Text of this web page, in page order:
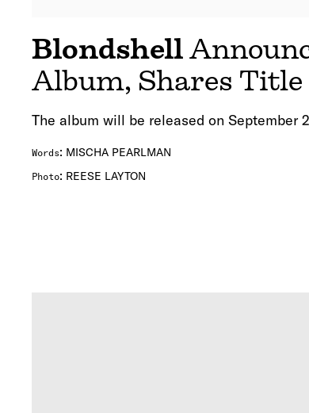
Blondshell
Album, Shares
The album will be released on September
Words: MISCHA PEARLMAN
Photo: REESE LAYTON